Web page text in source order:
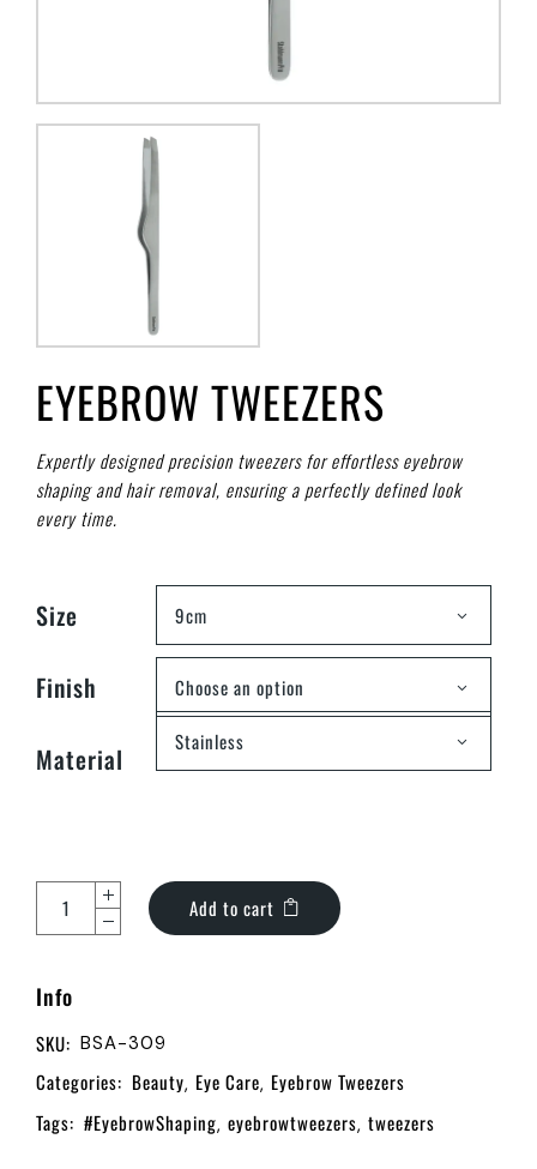
EYEBROW TWEEZERS
Expertly designed precision tweezers for effortless eyebrow
shaping and hair removal, ensuring a perfectly defined look
every time.
Size 9cm
Finish Choose an option
Material Stainless
Add to cart
Info
SKU: BSA-309
Categories: Beauty, Eye Care, Eyebrow Tweezers
Tags: #EyebrowShaping, eyebrowtweezers, tweezers